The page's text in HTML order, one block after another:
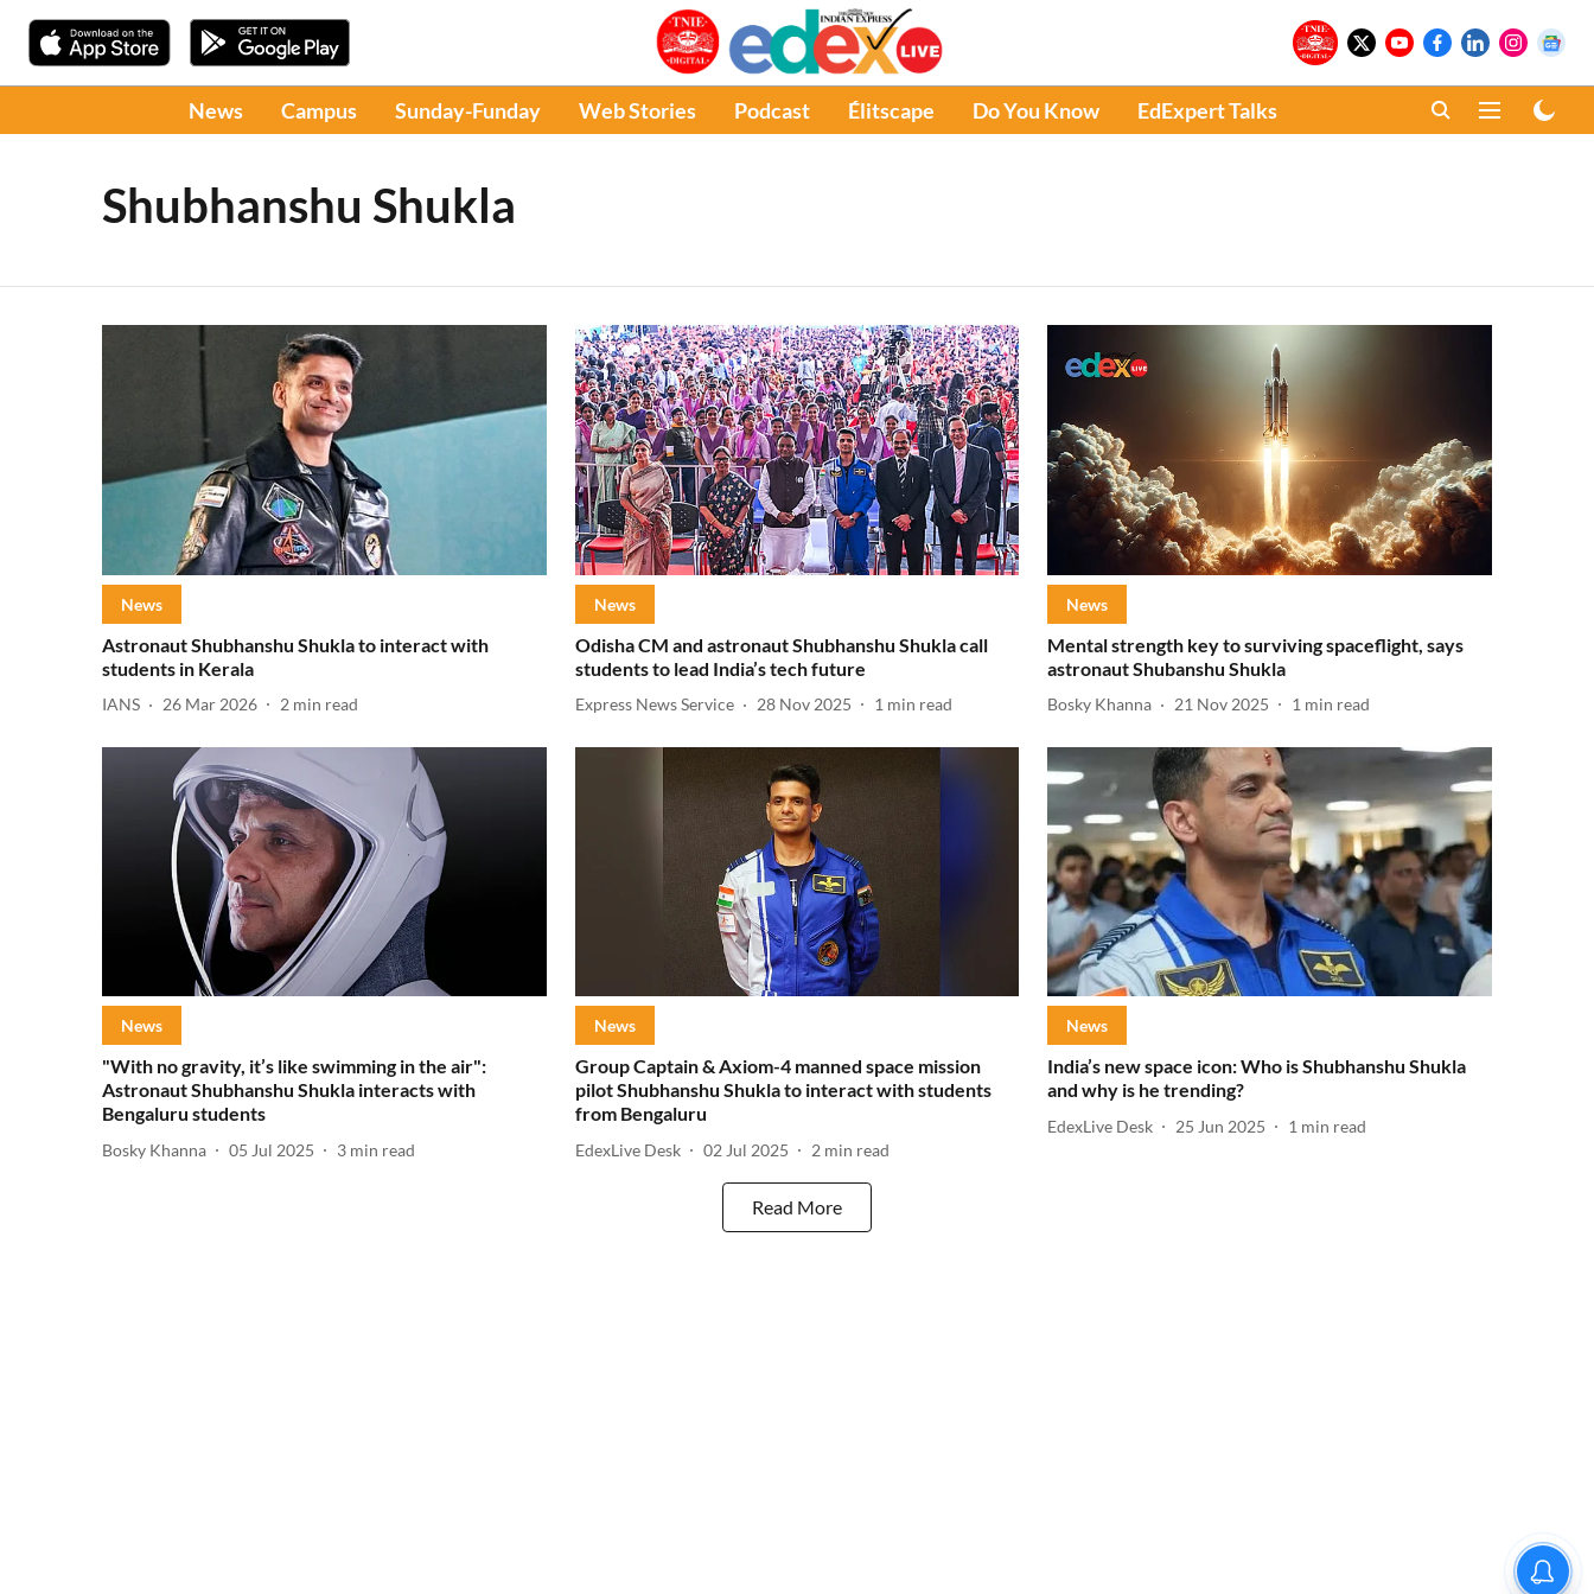
News Campus Sunday-Funday Web Stories Podcast Élitscape Do You Know EdExpert Talks
Shubhanshu Shukla
News
Astronaut Shubhanshu Shukla to interact with
students in Kerala
IANS 26 Mar 2026 2 min read
News
Odisha CM and astronaut Shubhanshu Shukla call
students to lead India’s tech future
Express News Service 28 Nov 2025 1 min read
News
Mental strength key to surviving spaceflight, says
astronaut Shubanshu Shukla
Bosky Khanna 21 Nov 2025 1 min read
News
"With no gravity, it’s like swimming in the air":
Astronaut Shubhanshu Shukla interacts with
Bengaluru students
Bosky Khanna 05 Jul 2025 3 min read
News
Group Captain & Axiom-4 manned space mission
pilot Shubhanshu Shukla to interact with students
from Bengaluru
EdexLive Desk 02 Jul 2025 2 min read
News
India’s new space icon: Who is Shubhanshu Shukla
and why is he trending?
EdexLive Desk 25 Jun 2025 1 min read
Read More